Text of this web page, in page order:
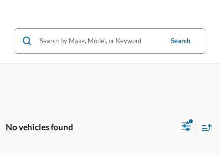
Search
No vehicles found